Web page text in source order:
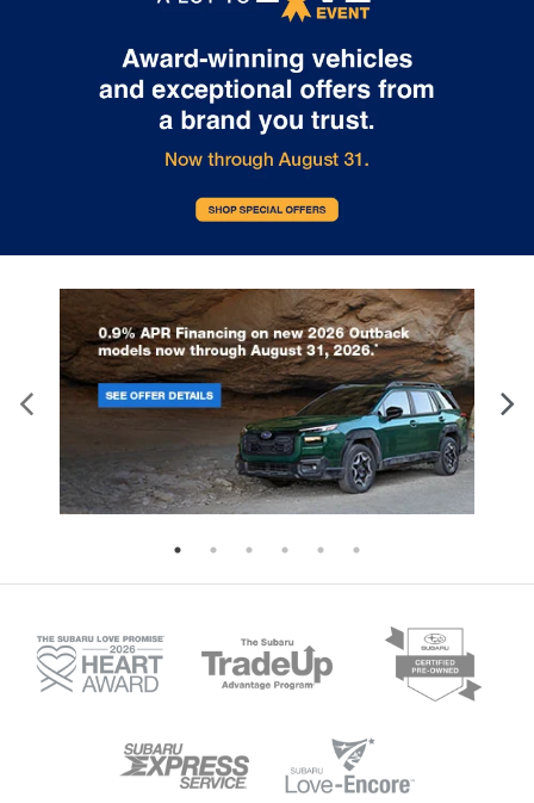
Leather seat upholstery - superior sitting. There’s
more class in the cabin with leather seat
upholstery. The leather material is luxurious to
the touch, offers a distinctive look, and is easy to
clean. Put a little luxury behind you with leather
seat upholstery.
Leather rear seat upholstery - superior sitting.
There’s more class in the cabin with leather rear
seat upholstery. The leather material is luxurious
rear seat upholstery.
Front seatback upholstery: Leatherette front
seatback upholstery
Lightly tinted windows - a shade darker.
Sometimes the road ahead being bright is a bad
thing. Lightly tinted windows help tame the level
of light entering your vehicle, meaning less eye
fatigue and a more comfortable drive. Take the
edge off the sunshine with lightly tinted windows.
head restraint control
Rear head restraint control: Manual rear seat
Power passenger seat cushion tilt - Tilted in your
favor. Comfort is key to enjoying your drive, and it
begins with your seat. With tilt, you can raise or
of a button to reduce fatigue and find the
perfect position to enjoy the drive. Power
passenger seat cushion tilt puts you in the right